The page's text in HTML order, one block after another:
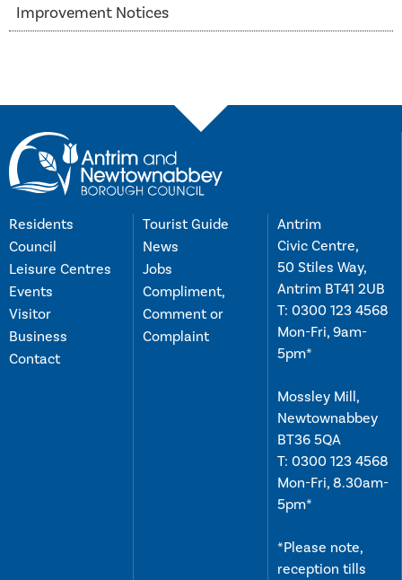
Improvement Notices
Residents
Council
Leisure Centres
Events
Visitor
Business
Contact
Tourist Guide
News
Jobs
Compliment,
Comment or
Complaint
Antrim
Civic Centre,
50 Stiles Way,
Antrim BT41 2UB
T: 0300 123 4568
Mon-Fri, 9am-
5pm*
Mossley Mill,
Newtownabbey
BT36 5QA
T: 0300 123 4568
Mon-Fri, 8.30am-
5pm*
*Please note,
reception tills